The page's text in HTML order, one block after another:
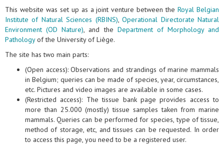
This website was set up as a joint venture between theRoyal Belgian
Institute of Natural Sciences (RBINS),Operational Directorate Natural
Environment (OD Nature), and the Department of Morphology and
Pathologyof the University of Liège.
The site has two main parts:
(Open access): Observations and strandings of marine mammals
in Belgium; queries can be made of species, year, circumstances,
etc. Pictures and video images are available in some cases.
(Restricted access): The tissue bank page provides access to
more than 25.000 (mostly) tissue samples taken from marine
mammals. Queries can be performed for species, type of tissue,
method of storage, etc, and tissues can be requested. In order
to access this page, you need to be a registered user.